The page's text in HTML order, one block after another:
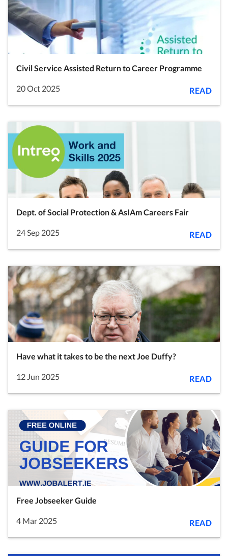
Civil Service Assisted Return to Career Programme
20 Oct 2025 READ
Dept. of Social Protection & AsIAm Careers Fair
24 Sep 2025 READ
Have what it takes to be the next Joe Duffy?
12 Jun 2025 READ
Free Jobseeker Guide
4 Mar 2025 READ